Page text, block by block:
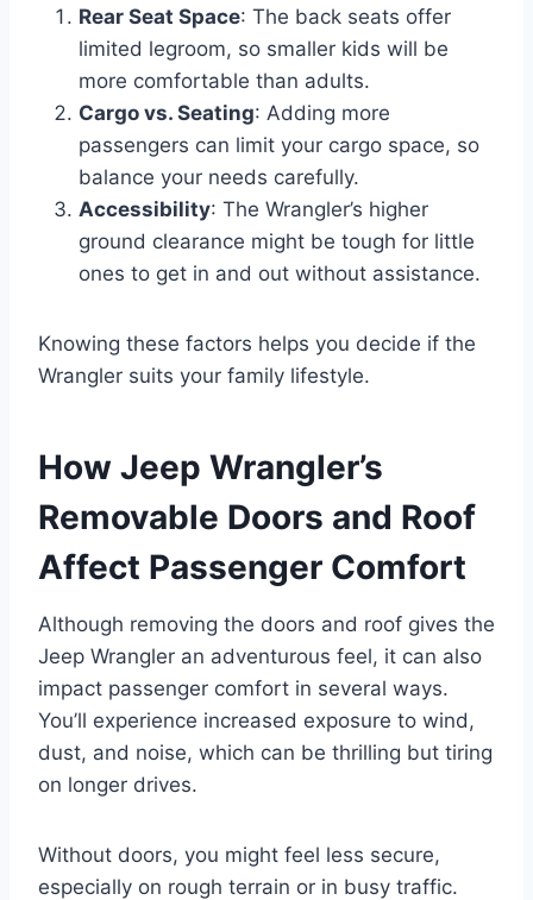
Rear Seat Space: The back seats offer
limited legroom, so smaller kids will be
more comfortable than adults.
Cargo vs. Seating: Adding more
passengers can limit your cargo space, so
balance your needs carefully.
Accessibility: The Wrangler’s higher
ground clearance might be tough for little
ones to get in and out without assistance.
Knowing these factors helps you decide if the
Wrangler suits your family lifestyle.
How Jeep Wrangler’s
Removable Doors and Roof
Affect Passenger Comfort
Although removing the doors and roof gives the
Jeep Wrangler an adventurous feel, it can also
impact passenger comfort in several ways.
You’ll experience increased exposure to wind,
dust, and noise, which can be thrilling but tiring
on longer drives.
Without doors, you might feel less secure,
especially on rough terrain or in busy traffic.